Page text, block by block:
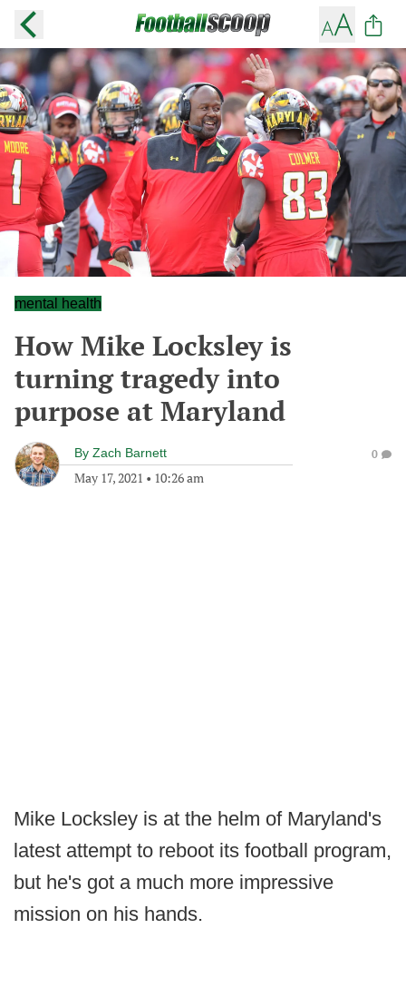
mental health
How Mike Locksley is
turning tragedy into
purpose at Maryland
By Zach Barnett
May 17, 2021 • 10:26 am
0
Mike Locksley is at the helm of Maryland's
latest attempt to reboot its football program,
but he's got a much more impressive
mission on his hands.